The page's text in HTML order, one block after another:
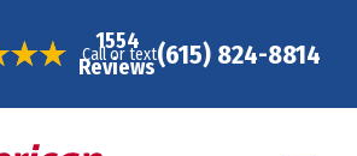
1554
Reviews
Call or text(615) 824-8814